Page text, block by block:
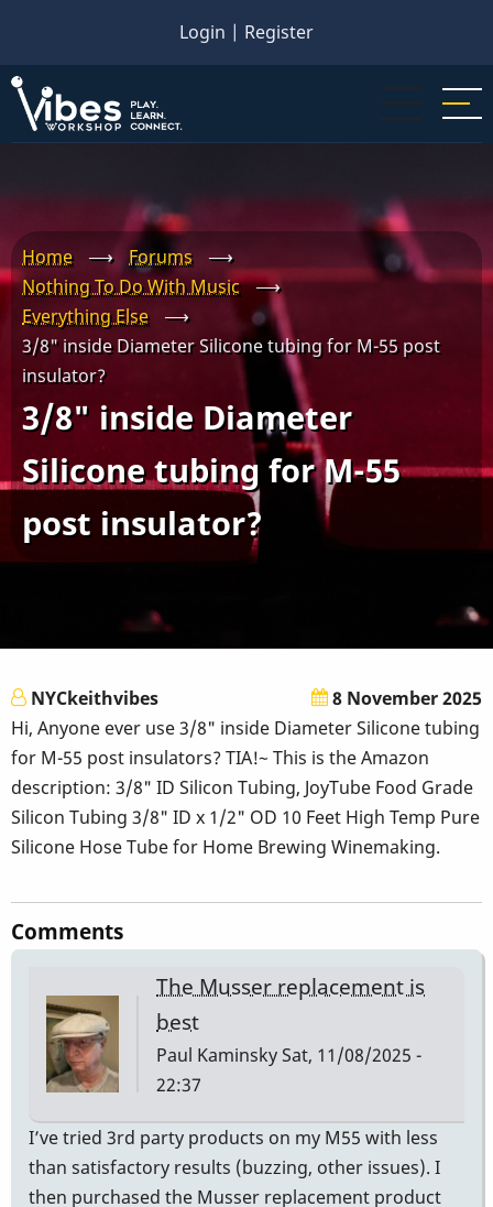
main
content
Login | Register
Home ⟶ Forums
⟶
Nothing To Do With Music
⟶
Everything Else
⟶
3/8" inside Diameter Silicone tubing for M-55 post
insulator?
3/8" inside Diameter
Silicone tubing for M-55
post insulator?
NYCkeithvibes
8 November 2025
Hi, Anyone ever use 3/8" inside Diameter Silicone tubing
for M-55 post insulators? TIA!~ This is the Amazon
description: 3/8" ID Silicon Tubing, JoyTube Food Grade
Silicon Tubing 3/8" ID x 1/2" OD 10 Feet High Temp Pure
Silicone Hose Tube for Home Brewing Winemaking.
Comments
The Musser replacement is
best
Paul KaminskySat, 11/08/2025 -
22:37
I’ve tried 3rd party products on my M55 with less
than satisfactory results (buzzing, other issues). I
then purchased the Musser replacement product